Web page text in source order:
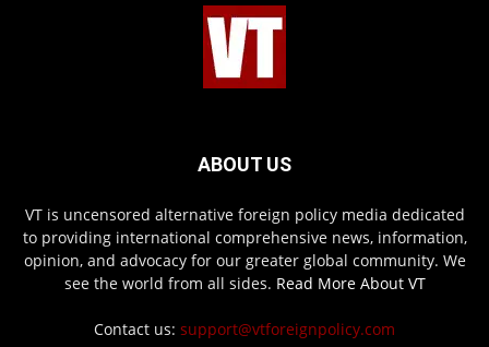
ABOUT US
VT is uncensored alternative foreign policy media dedicated
to providing international comprehensive news, information,
opinion, and advocacy for our greater global community. We
see the world from all sides. Read More About VT
Contact us: support@vtforeignpolicy.com